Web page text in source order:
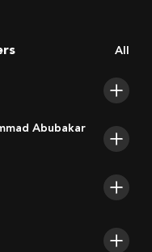
All
Abubakar